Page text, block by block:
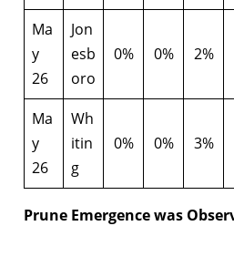
Ma
y
26
Jon
esb
oro
0% 0% 2%
Ma
y
26
Wh
itin
g
0% 0% 3%
Prune Emergence was